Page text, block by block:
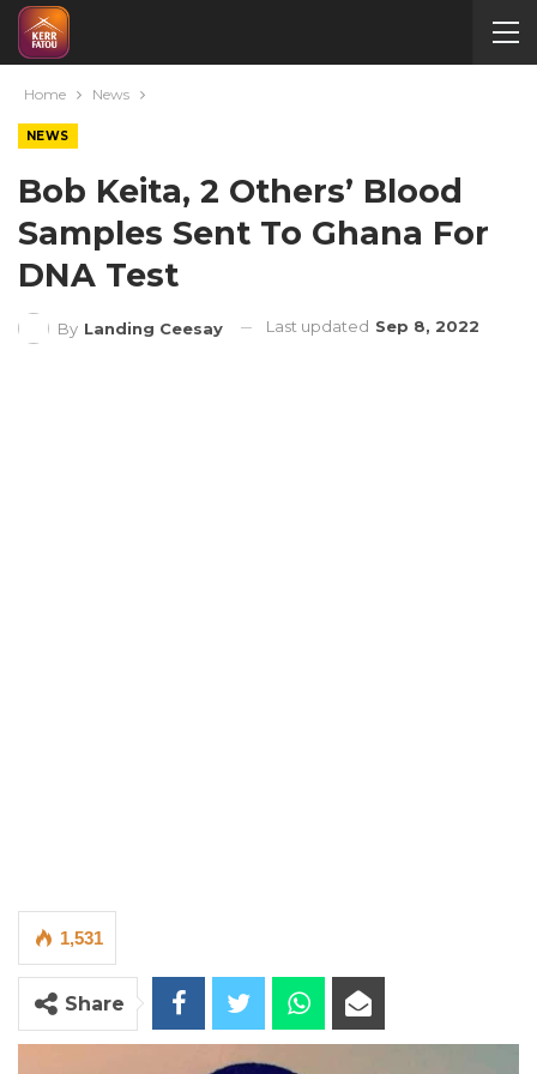
Home News
NEWS
Bob Keita, 2 Others’ Blood
Samples Sent To Ghana For
DNA Test
By Landing Ceesay Last updated Sep 8, 2022
1,531
Share